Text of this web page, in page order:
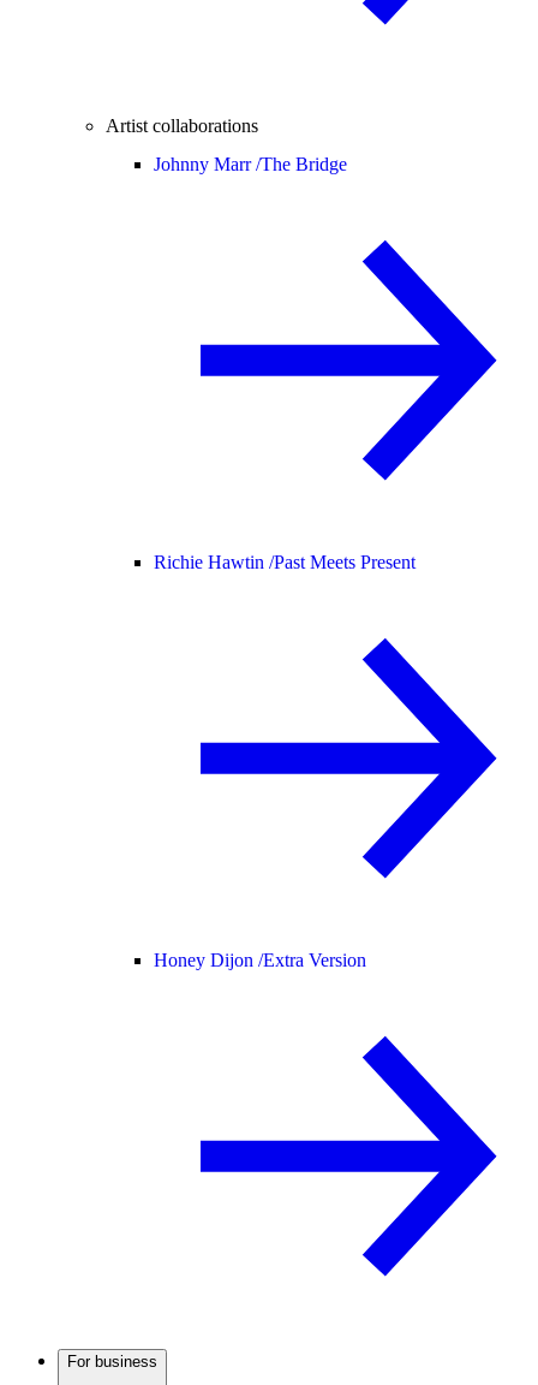
Artist collaborations
Johnny Marr /The Bridge
Richie Hawtin /Past Meets Present
Honey Dijon /Extra Version
For business